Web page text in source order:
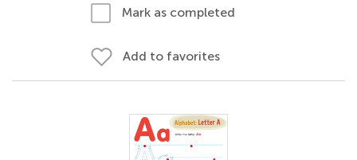
Mark as completed
Add to favorites